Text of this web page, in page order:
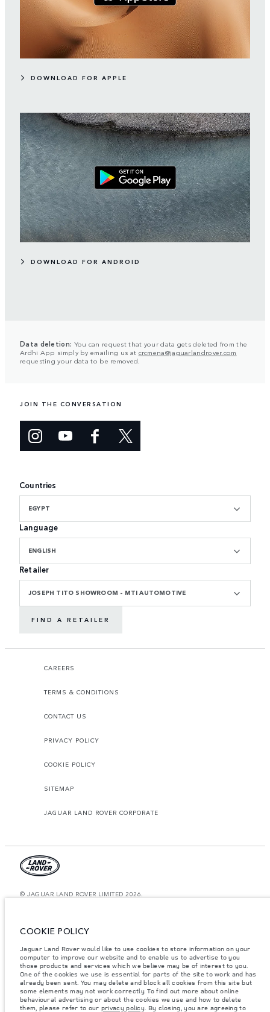
DOWNLOAD FOR APPLE
DOWNLOAD FOR ANDROID
Data deletion: You can request that your data gets deleted from the
Ardhi App simply by emailing us at crcmena@jaguarlandrover.com
requesting your data to be removed.
JOIN THE CONVERSATION
Countries
EGYPT
Language
ENGLISH
Retailer
JOSEPH TITO SHOWROOM - MTI AUTOMOTIVE
FIND A RETAILER
CAREERS
TERMS & CONDITIONS
CONTACT US
PRIVACY POLICY
COOKIE POLICY
SITEMAP
JAGUAR LAND ROVER CORPORATE
© JAGUAR LAND ROVER LIMITED 2026.
The figures provided are as a result of official manufacturer's tests in
differ from that achieved in such tests and these figures are for comparative
purposes only. The information, specification, prices and colours on this
website may vary from market to market and are subject to change without
notice. Please contact your local dealer for local availability and prices.
Weights stated reflect vehicle standard specification. Accessories and other
items fitted after the point of manufacture will affect payload. Ensure Gross
Vehicle Weight and Maximum Axle Loads are not exceeded when loading
COOKIE POLICY
Jaguar Land Rover would like to use cookies to store information on your
computer to improve our website and to enable us to advertise to you
those products and services which we believe may be of interest to you.
One of the cookies we use is essential for parts of the site to work and has
already been sent. You may delete and block all cookies from this site but
some elements may not work correctly. To find out more about online
behavioural advertising or about the cookies we use and how to delete
them, please refer to our privacy policy. By closing, you are agreeing to